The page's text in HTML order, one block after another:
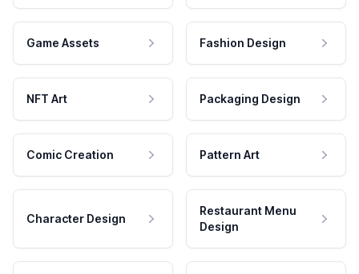
Game Assets Fashion Design
NFT Art Packaging Design
Comic Creation Pattern Art
Character Design
Restaurant Menu
Design